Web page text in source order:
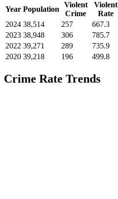
Year Population
Violent
Crime
Violent
Rate
2024 38,514 257 667.3
2023 38,948 306 785.7
2022 39,271 289 735.9
2020 39,218 196 499.8
Crime Rate Trends